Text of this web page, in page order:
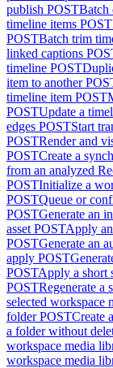
publish POSTBatch
timeline items POST
POSTBatch trim
linked captions
timeline POST
item to another
timeline item POST
POSTUpdate a
edges POSTStart
POSTRender and
POSTCreate a
from an analyzed
POSTInitialize a
POSTQueue or
POSTGenerate an
asset POSTApply
POSTGenerate an
apply POST
POSTApply a short
POSTRegenerate a
selected workspace
folder POSTCreate
a folder without
workspace media
workspace media